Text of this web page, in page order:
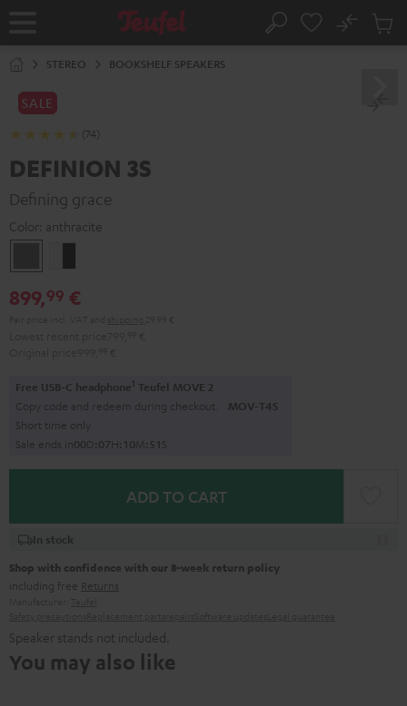
Home Search
No
Cart
STEREO BOOKSHELF SPEAKERS
SALE
(74)
DEFINION 3S
Defining grace
Color: anthracite
black
899,99 €
Free USB-C headphone1 Teufel MOVE 2
Copy code and redeem during checkout. MOV-T4S
Short time only
Sale ends in00D:07H:10M: 49S
ADD TO CART
In stock
Shop with confidence with our 8-week return policy
including free Returns
Speaker stands not included.
You may also like